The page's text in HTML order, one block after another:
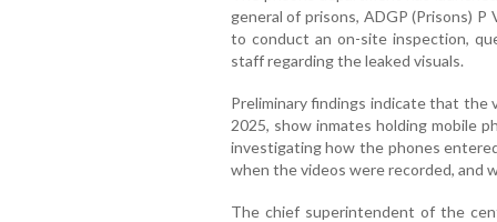
general of prisons, ADGP (Prisons) P
to conduct an on-site inspection,
staff regarding the leaked visuals.
Preliminary findings indicate that the
2025, show inmates holding mobile
investigating how the phones
when the videos were recorded, and
The chief superintendent of the